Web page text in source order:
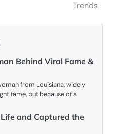
Trends
Behind Viral Fame &
from Louisiana, widely
fame, but because of a
and Captured the